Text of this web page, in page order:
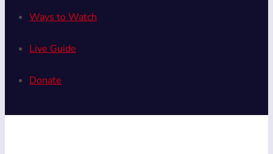
Ways to Watch
Live Guide
Donate